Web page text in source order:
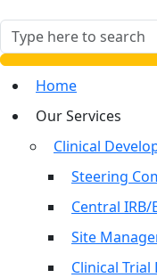
Home
Our Services
Clinical
Steering
Central IRB/
Site
Clinical